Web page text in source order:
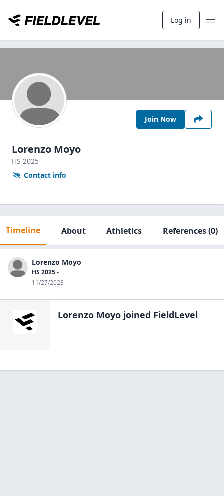
Log in
Join Now
Lorenzo Moyo
HS 2025
Contact info
Timeline About Athletics References(0)
Lorenzo Moyo
HS 2025 -
11/27/2023
Lorenzo Moyo joined FieldLevel